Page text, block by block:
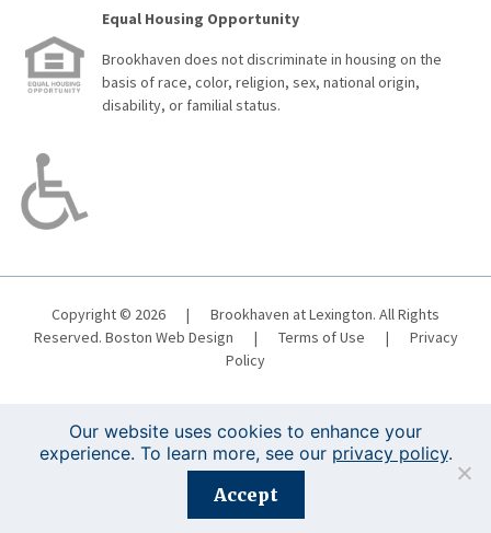
Equal Housing Opportunity
Brookhaven does not discriminate in housing on the
basis of race, color, religion, sex, national origin,
disability, or familial status.
Copyright © 2026 |
Brookhaven at Lexington. All Rights
Reserved. Boston Web Design | Terms of Use |
Privacy
Policy
Registration is closed for this event.
Our website uses cookies to enhance your
experience. To learn more, see our privacy policy.
Accept